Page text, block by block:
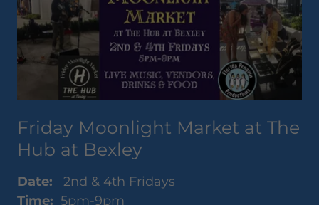
Friday Moonlight Market at The
Hub at Bexley
Date: 2nd & 4th Fridays
Time: 5pm-9pm